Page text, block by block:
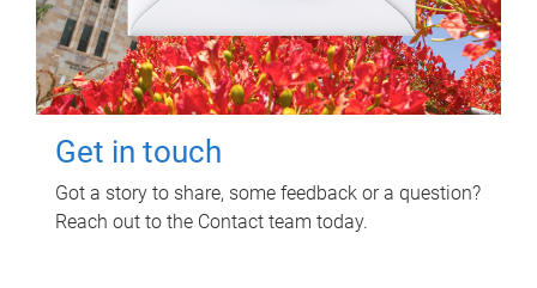
Get in touch
Got a story to share, some feedback or a question?
Reach out to the Contact team today.